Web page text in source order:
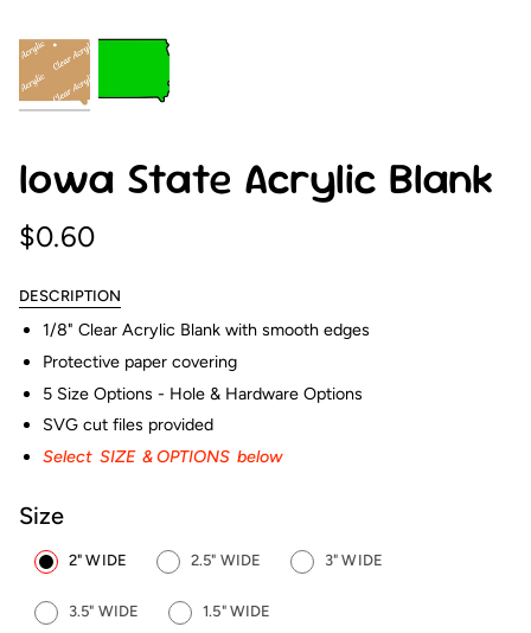
Iowa State Acrylic Blank
$0.60
DESCRIPTION
1/8" Clear Acrylic Blank with smooth edges
Protective paper covering
5 Size Options - Hole & Hardware Options
SVG cut files provided
Select SIZE & OPTIONS below
Size
2" WIDE 2.5" WIDE 3" WIDE
3.5" WIDE 1.5" WIDE